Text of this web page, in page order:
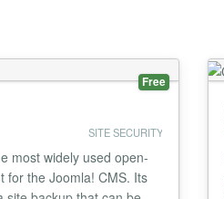
Free
SITE SECURITY
most widely used open-
for the Joomla! CMS. Its